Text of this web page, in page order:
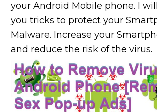
your Android Mobile phone. I will
you tricks to protect your
Malware. Increase your
and reduce the risk of the virus.